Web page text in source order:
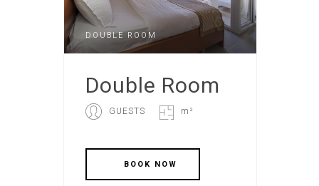
DOUBLE ROOM
Double Room
GUESTS m²